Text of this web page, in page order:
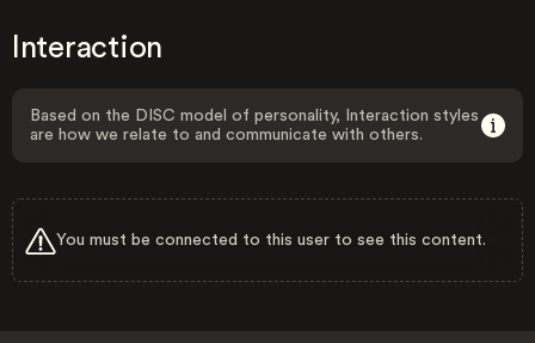
Interaction
Based on the DISC model of personality, Interaction styles
are how we relate to and communicate with others.
You must be connected to this user to see this content.